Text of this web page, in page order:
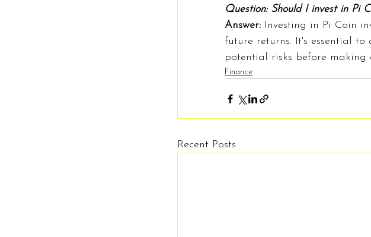
Question: Should I invest in Pi
Answer: Investing in Pi Coin
future returns. It's essential
potential risks before making
Finance
Recent Posts